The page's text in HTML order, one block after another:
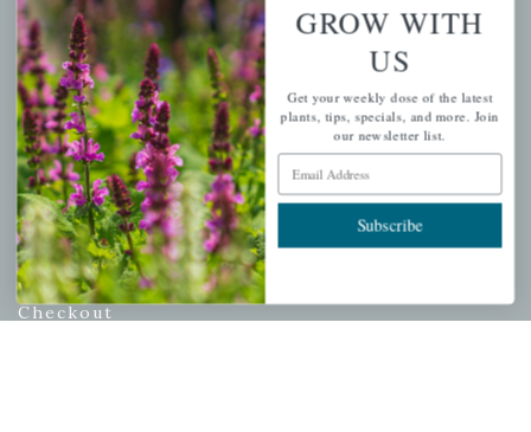
Store Locations
USDA Hardiness Map
PERSONAL
My account
Wishlist
Cart
Checkout
GROW WITH
US
Get your weekly dose of the latest
plants, tips, specials, and more. Join
our newsletter list.
Email Address
Subscribe